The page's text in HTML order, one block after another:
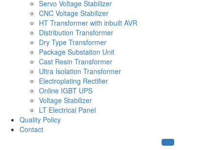
Servo Voltage Stabilizer
CNC Voltage Stabilizer
HT Transformer with inbuilt AVR
Distribution Transformer
Dry Type Transformer
Package Substaiton Unit
Cast Resin Transformer
Ultra Isolation Transformer
Electroplating Rectifier
Online IGBT UPS
Voltage Stabilizer
LT Electrical Panel
Quality Policy
Contact